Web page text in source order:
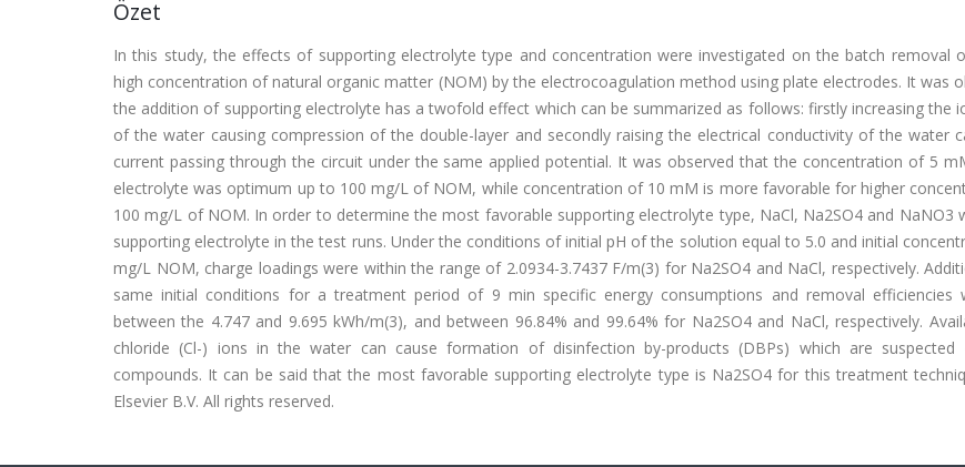
Özet
In this study, the effects of supporting electrolyte type and concentration were investigated on the batch removal
high concentration of natural organic matter (NOM) by the electrocoagulation method using plate electrodes. It was
the addition of supporting electrolyte has a twofold effect which can be summarized as follows: firstly increasing the
of the water causing compression of the double-layer and secondly raising the electrical conductivity of the water
current passing through the circuit under the same applied potential. It was observed that the concentration of 5
electrolyte was optimum up to 100 mg/L of NOM, while concentration of 10 mM is more favorable for higher
100 mg/L of NOM. In order to determine the most favorable supporting electrolyte type, NaCl, Na2SO4 and NaNO3
supporting electrolyte in the test runs. Under the conditions of initial pH of the solution equal to 5.0 and initial
mg/L NOM, charge loadings were within the range of 2.0934-3.7437 F/m(3) for Na2SO4 and NaCl, respectively.
same initial conditions for a treatment period of 9 min specific energy consumptions and removal efficiencies
between the 4.747 and 9.695 kWh/m(3), and between 96.84% and 99.64% for Na2SO4 and NaCl, respectively.
chloride (Cl-) ions in the water can cause formation of disinfection by-products (DBPs) which are suspected
compounds. It can be said that the most favorable supporting electrolyte type is Na2SO4 for this treatment
Elsevier B.V. All rights reserved.